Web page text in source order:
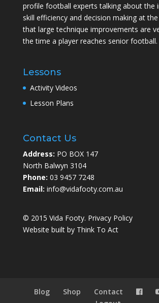
profile football experts talking about the
skill efficiency and decision making at
that large technique improvements are
the time a player reaches senior football.
Lessons
Activity Videos
Lesson Plans
Contact Us
Address: PO BOX 147
North Balwyn 3104
Phone: 03 9457 7248
Email: info@vidafooty.com.au
© 2015 Vida Footy. Privacy Policy
Website built by Think To Act
Blog Shop Contact 